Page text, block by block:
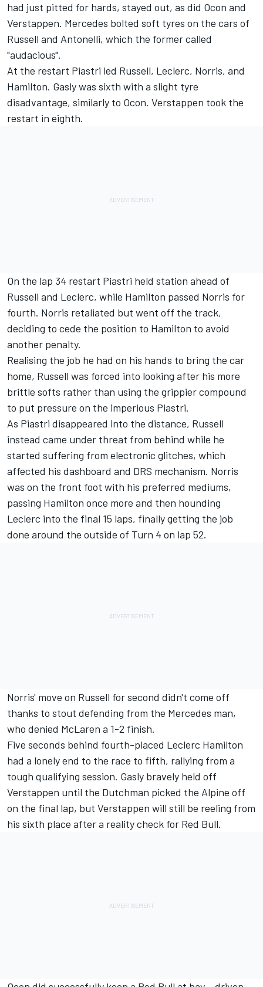
had just pitted for hards, stayed out, as did Ocon and
Verstappen. Mercedes bolted soft tyres on the cars of
Russell and Antonelli, which the former called
"audacious".
At the restart Piastri led Russell, Leclerc, Norris, and
Hamilton. Gasly was sixth with a slight tyre
disadvantage, similarly to Ocon. Verstappen took the
restart in eighth.
On the lap 34 restart Piastri held station ahead of
Russell and Leclerc, while Hamilton passed Norris for
fourth. Norris retaliated but went off the track,
deciding to cede the position to Hamilton to avoid
another penalty.
Realising the job he had on his hands to bring the car
home, Russell was forced into looking after his more
brittle softs rather than using the grippier compound
to put pressure on the imperious Piastri.
As Piastri disappeared into the distance, Russell
instead came under threat from behind while he
started suffering from electronic glitches, which
affected his dashboard and DRS mechanism. Norris
was on the front foot with his preferred mediums,
passing Hamilton once more and then hounding
Leclerc into the final 15 laps, finally getting the job
done around the outside of Turn 4 on lap 52.
Norris' move on Russell for second didn't come off
thanks to stout defending from the Mercedes man,
who denied McLaren a 1-2 finish.
Five seconds behind fourth-placed Leclerc Hamilton
had a lonely end to the race to fifth, rallying from a
tough qualifying session. Gasly bravely held off
Verstappen until the Dutchman picked the Alpine off
on the final lap, but Verstappen will still be reeling from
his sixth place after a reality check for Red Bull.